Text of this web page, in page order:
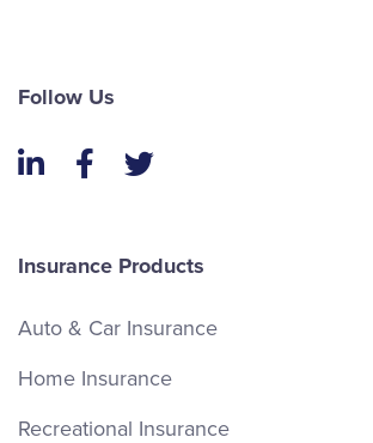
Follow Us
LinkedInFacebook
Twitter
Insurance Products
Auto & Car Insurance
Home Insurance
Recreational Insurance